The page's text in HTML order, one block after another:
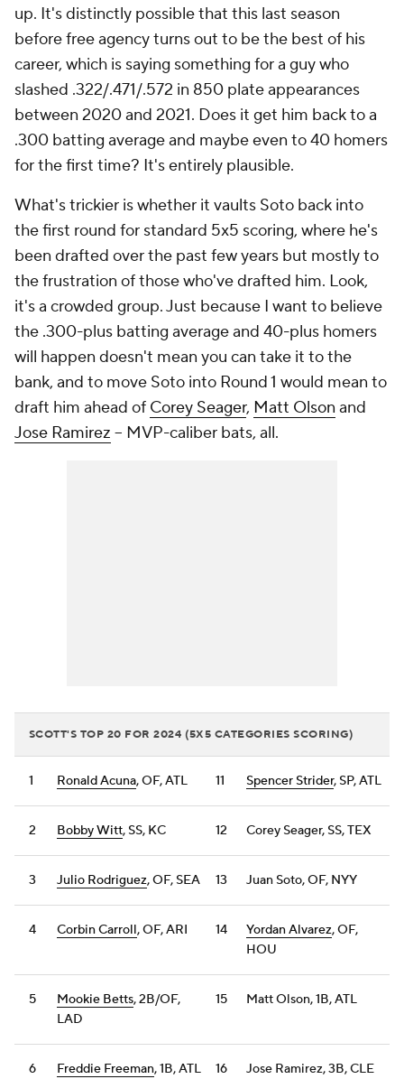
up. It's distinctly possible that this last season
before free agency turns out to be the best of his
career, which is saying something for a guy who
slashed .322/.471/.572 in 850 plate appearances
between 2020 and 2021. Does it get him back to a
.300 batting average and maybe even to 40 homers
for the first time? It's entirely plausible.
What's trickier is whether it vaults Soto back into
the first round for standard 5x5 scoring, where he's
been drafted over the past few years but mostly to
the frustration of those who've drafted him. Look,
it's a crowded group. Just because I want to believe
the .300-plus batting average and 40-plus homers
will happen doesn't mean you can take it to the
bank, and to move Soto into Round 1 would mean to
draft him ahead of Corey Seager, Matt Olson and
Jose Ramirez -- MVP-caliber bats, all.
SCOTT'S TOP 20 FOR 2024 (5X5 CATEGORIES SCORING)
1 Ronald Acuna, OF, ATL 11 Spencer Strider, SP, ATL
2 Bobby Witt, SS, KC 12 Corey Seager, SS, TEX
3 Julio Rodriguez, OF, SEA 13 Juan Soto, OF, NYY
4 Corbin Carroll, OF, ARI 14 Yordan Alvarez, OF,
HOU
5 Mookie Betts, 2B/OF,
LAD
15 Matt Olson, 1B, ATL
6 Freddie Freeman, 1B, ATL 16 Jose Ramirez, 3B, CLE